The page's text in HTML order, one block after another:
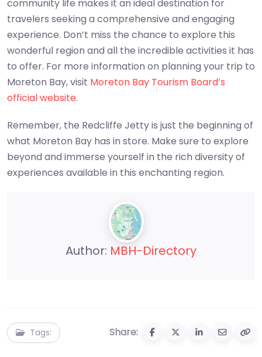
community life makes it an ideal destination for
travelers seeking a comprehensive and engaging
experience. Don’t miss the chance to explore this
wonderful region and all the incredible activities it has
to offer. For more information on planning your trip to
Moreton Bay, visit Moreton Bay Tourism Board’s
official website.
Remember, the Redcliffe Jetty is just the beginning of
what Moreton Bay has in store. Make sure to explore
beyond and immerse yourself in the rich diversity of
experiences available in this enchanting region.
Author: MBH-Directory
Tags: Share: